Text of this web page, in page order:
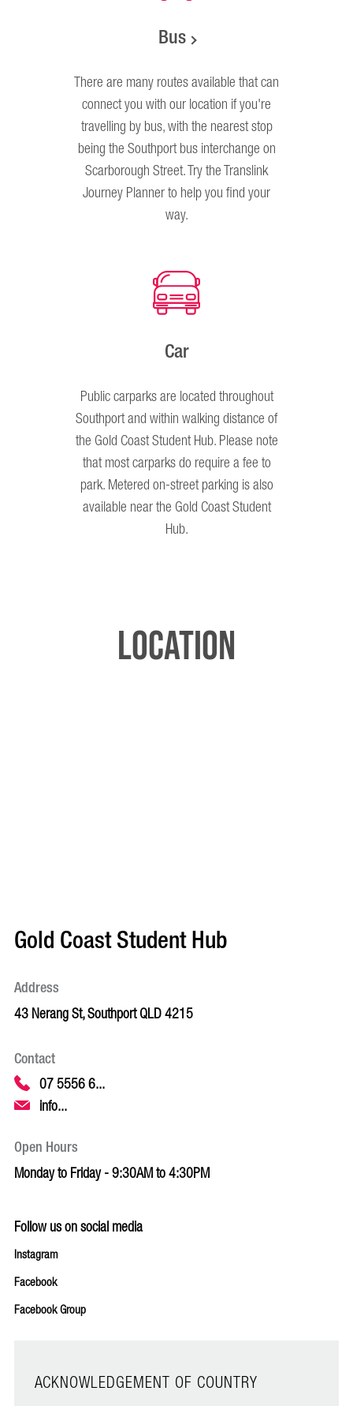
Bus
There are many routes available that can
connect you with our location if you're
travelling by bus, with the nearest stop
being the Southport bus interchange on
Scarborough Street. Try the Translink
Journey Planner to help you find your
way.
Car
Public carparks are located throughout
Southport and within walking distance of
the Gold Coast Student Hub. Please note
that most carparks do require a fee to
park. Metered on-street parking is also
available near the Gold Coast Student
Hub.
Location
Gold Coast Student Hub
Address
43 Nerang St, Southport QLD 4215
Contact
07 5556 6...
info...
Open Hours
Monday to Friday - 9:30AM to 4:30PM
Follow us on social media
Instagram
Facebook
Facebook Group
ACKNOWLEDGEMENT OF COUNTRY